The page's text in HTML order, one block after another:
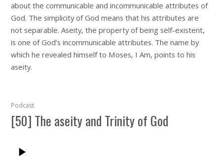
about the communicable and incommunicable attributes of
God. The simplicity of God means that his attributes are
not separable. Aseity, the property of being self-existent,
is one of God’s incommunicable attributes. The name by
which he revealed himself to Moses, I Am, points to his
aseity.
Podcast
[50] The aseity and Trinity of God